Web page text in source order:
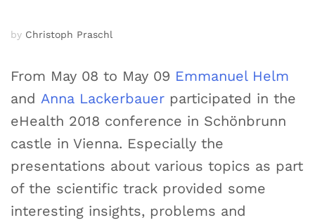
by Christoph Praschl
From May 08 to May 09 Emmanuel Helm
and Anna Lackerbauer participated in the
eHealth 2018 conference in Schönbrunn
castle in Vienna. Especially the
presentations about various topics as part
of the scientific track provided some
interesting insights, problems and